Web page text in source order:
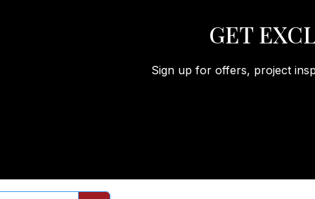
GET
Sign up for offers, project